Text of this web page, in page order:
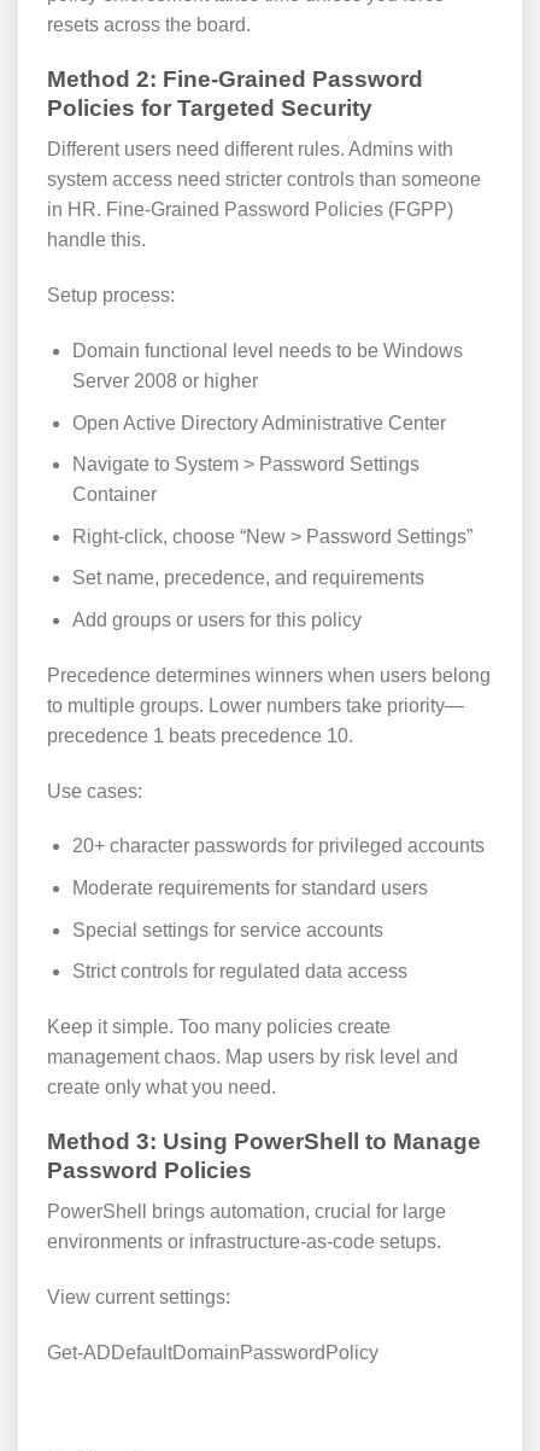
resets across the board.
Method 2: Fine-Grained Password
Policies for Targeted Security
Different users need different rules. Admins with
system access need stricter controls than someone
in HR. Fine-Grained Password Policies (FGPP)
handle this.
Setup process:
Domain functional level needs to be Windows
Server 2008 or higher
Open Active Directory Administrative Center
Navigate to System > Password Settings
Container
Right-click, choose “New > Password Settings”
Set name, precedence, and requirements
Add groups or users for this policy
Precedence determines winners when users belong
to multiple groups. Lower numbers take priority—
precedence 1 beats precedence 10.
Use cases:
20+ character passwords for privileged accounts
Moderate requirements for standard users
Special settings for service accounts
Strict controls for regulated data access
Keep it simple. Too many policies create
management chaos. Map users by risk level and
create only what you need.
Method 3: Using PowerShell to Manage
Password Policies
PowerShell brings automation, crucial for large
environments or infrastructure-as-code setups.
View current settings:
Get-ADDefaultDomainPasswordPolicy